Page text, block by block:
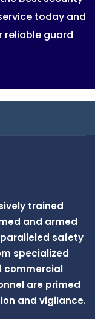
today and
reliable guard
trained
and armed
safety
specialized
commercial
are primed
and vigilance.